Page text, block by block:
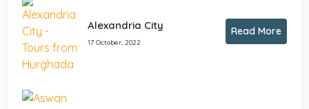
Alexandria City
17 October, 2022
Read More